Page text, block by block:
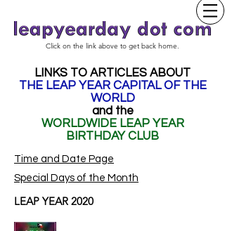
Click on the link above to get back home.
LINKS TO ARTICLES ABOUT
THE LEAP YEAR CAPITAL OF THE
WORLD
and the
WORLDWIDE LEAP YEAR
BIRTHDAY CLUB
Time and Date Page
Special Days of the Month
LEAP YEAR 2020